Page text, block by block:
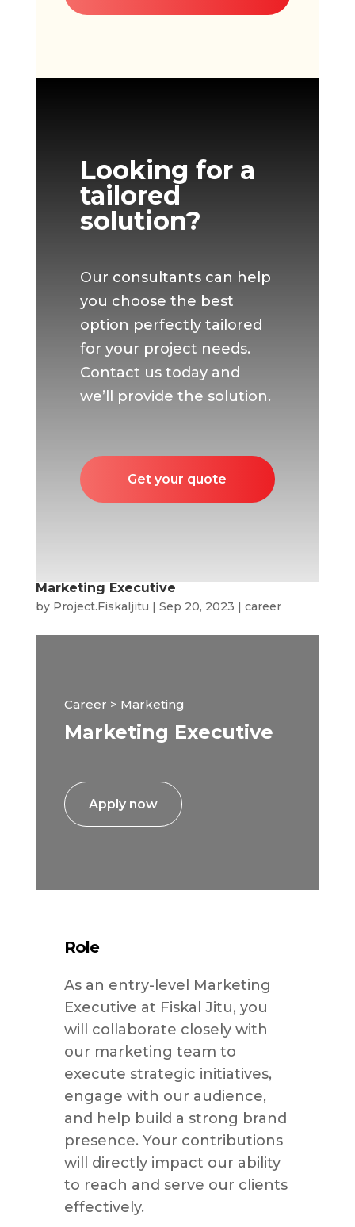
Looking for a
tailored
solution?
Our consultants can help
you choose the best
option perfectly tailored
for your project needs.
Contact us today and
we’ll provide the solution.
Get your quote
Marketing Executive
by Project.Fiskaljitu | Sep 20, 2023 | career
Career > Marketing
Marketing Executive
Apply now
Role
As an entry-level Marketing
Executive at Fiskal Jitu, you
will collaborate closely with
our marketing team to
execute strategic initiatives,
engage with our audience,
and help build a strong brand
presence. Your contributions
will directly impact our ability
to reach and serve our clients
effectively.